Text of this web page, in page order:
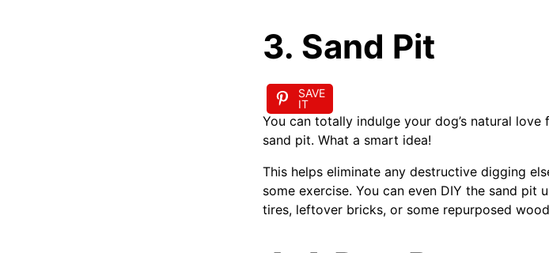
3. Sand Pit
SAVE
IT
You can totally indulge your dog’s natural
sand pit. What a smart idea!
This helps eliminate any destructive digging
some exercise. You can even DIY the sand pit
tires, leftover bricks, or some repurposed